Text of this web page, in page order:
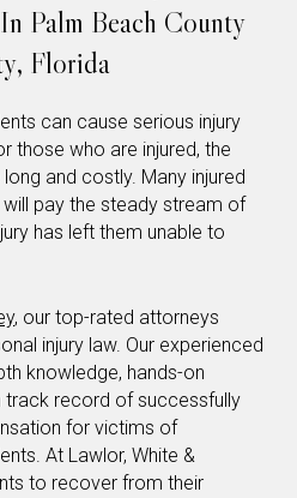
Palm Beach County
Florida
can cause serious injury
those who are injured, the
and costly. Many injured
pay the steady stream of
has left them unable to
, our top-rated attorneys
injury law. Our experienced
knowledge, hands-on
track record of successfully
for victims of
At Lawlor, White &
to recover from their